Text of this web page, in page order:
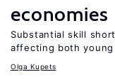
economies
Substantial skill
affecting both
Olga Kupets